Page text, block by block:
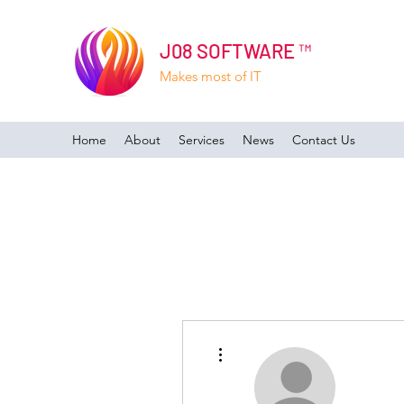
J08 SOFTWARE ™
Makes most of IT
Home About Services News Contact Us